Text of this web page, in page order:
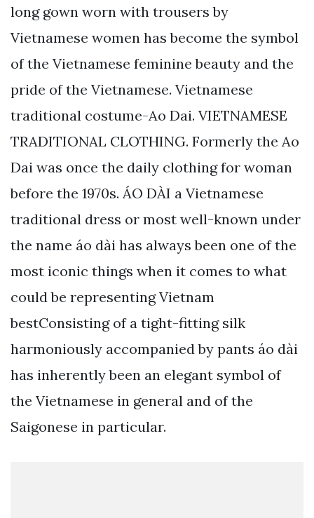
long gown worn with trousers by
Vietnamese women has become the symbol
of the Vietnamese feminine beauty and the
pride of the Vietnamese. Vietnamese
traditional costume-Ao Dai. VIETNAMESE
TRADITIONAL CLOTHING. Formerly the Ao
Dai was once the daily clothing for woman
before the 1970s. ÁO DÀI a Vietnamese
traditional dress or most well-known under
the name áo dài has always been one of the
most iconic things when it comes to what
could be representing Vietnam
bestConsisting of a tight-fitting silk
harmoniously accompanied by pants áo dài
has inherently been an elegant symbol of
the Vietnamese in general and of the
Saigonese in particular.